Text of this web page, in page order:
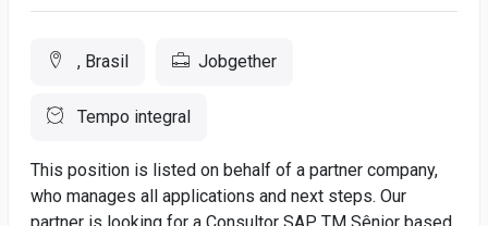
, Brasil Jobgether
Tempo integral
This position is listed on behalf of a partner company,
who manages all applications and next steps. Our